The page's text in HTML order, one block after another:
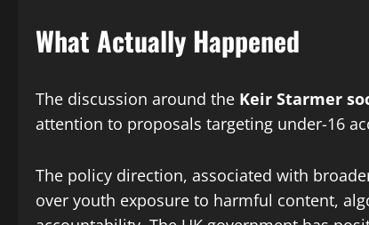
What Actually Happened
The discussion around the Keir Starmer
attention to proposals targeting under-16
The policy direction, associated with
over youth exposure to harmful content,